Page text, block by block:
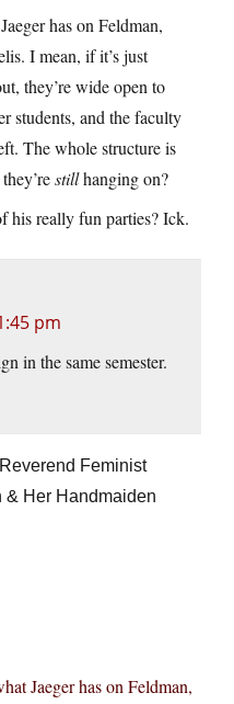
has on Feldman,
I mean, if it’s just
they’re wide open to
students, and the faculty
The whole structure is
stillhanging on?
his really fun parties? Ick.
pm
in the same semester.
Feminist
& Her Handmaiden
Jaeger has on Feldman,